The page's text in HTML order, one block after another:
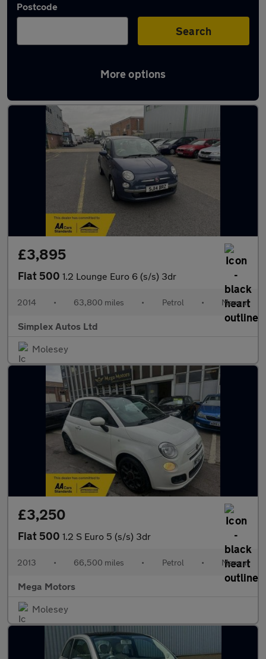
Postcode
Search
More options
Latest used Fiat 500 in Walton-on-Thames
£3,895
Fiat 500 1.2 Lounge Euro 6 (s/s) 3dr
2014 • 63,800 miles • Petrol • Manual
Simplex Autos Ltd
Molesey
£3,250
Fiat 500 1.2 S Euro 5 (s/s) 3dr
2013 • 66,500 miles • Petrol • Manual
Mega Motors
Molesey